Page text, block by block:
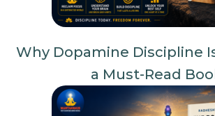
Why Dopamine Discipline
a Must-Read